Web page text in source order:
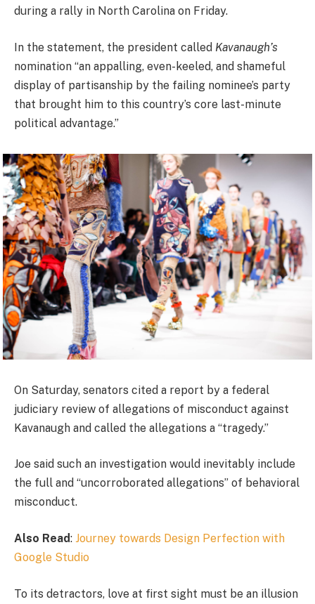
during a rally in North Carolina on Friday.
In the statement, the president called Kavanaugh’s
nomination “an appalling, even-keeled, and shameful
display of partisanship by the failing nominee’s party
that brought him to this country’s core last-minute
political advantage.”
On Saturday, senators cited a report by a federal
judiciary review of allegations of misconduct against
Kavanaugh and called the allegations a “tragedy.”
Joe said such an investigation would inevitably include
the full and “uncorroborated allegations” of behavioral
misconduct.
Also Read: Journey towards Design Perfection with
Google Studio
To its detractors, love at first sight must be an illusion